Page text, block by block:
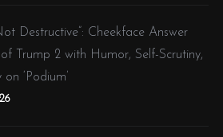
Destructive”: Cheekface Answer
Trump 2 with Humor, Self-Scrutiny,
‘Podium’